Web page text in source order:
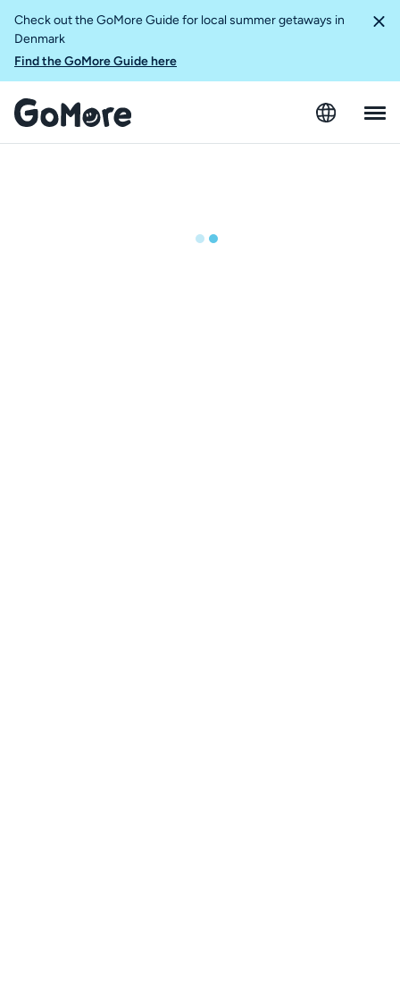
Check out the GoMore Guide for local summer getaways in
Denmark
Find the GoMore Guide here